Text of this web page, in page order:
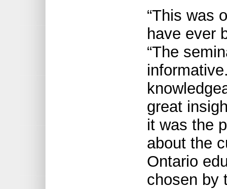
“This was
have ever
“The
great
it was the
about the
Ontario
chosen by